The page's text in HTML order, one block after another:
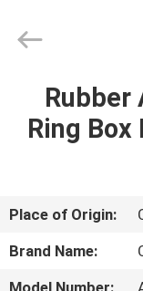
HOME
ABOUT
US
Trade
Rubber
Ring Box
Place of Origin:
Brand Name: